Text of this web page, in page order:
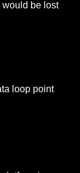
would be lost
loop point